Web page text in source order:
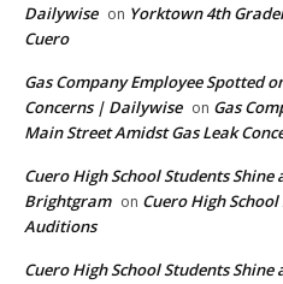
Dailywise on Yorktown 4th
Cuero
Gas Company Employee Spotted
Concerns | Dailywise on Gas
Main Street Amidst Gas Leak
Cuero High School Students
Brightgram on Cuero High
Auditions
Cuero High School Students